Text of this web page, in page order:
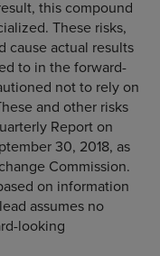
this compound
These risks,
cause actual results
to in the forward-
not to rely on
and other risks
Report on
30, 2018, as
Commission.
on information
assumes no
looking